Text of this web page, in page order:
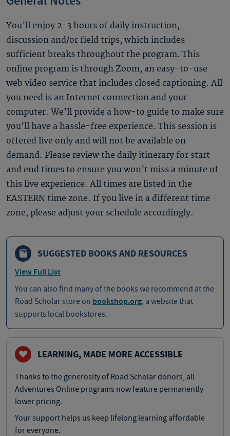
You’ll enjoy 2-3 hours of daily instruction,
discussion and/or field trips, which includes
sufficient breaks throughout the program. This
online program is through Zoom, an easy-to-use
web video service that includes closed captioning. All
you need is an Internet connection and your
computer. We’ll provide a how-to guide to make sure
you’ll have a hassle-free experience. This session is
offered live only and will not be available on
demand. Please review the daily itinerary for start
and end times to ensure you won’t miss a minute of
this live experience. All times are listed in the
EASTERN time zone. If you live in a different time
zone, please adjust your schedule accordingly.
SUGGESTED BOOKS AND RESOURCES
View Full List
You can also find many of the books we recommend at the
Road Scholar store on bookshop.org, a website that
supports local bookstores.
LEARNING, MADE MORE ACCESSIBLE
Thanks to the generosity of Road Scholar donors, all
Adventures Online programs now feature permanently
lower pricing.
Your support helps us keep lifelong learning affordable
for everyone.